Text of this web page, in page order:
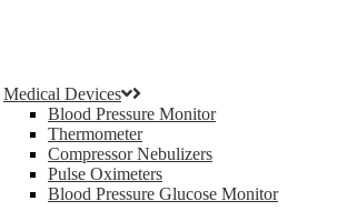
Medical Devices
Blood Pressure Monitor
Thermometer
Compressor Nebulizers
Pulse Oximeters
Blood Pressure Glucose Monitor